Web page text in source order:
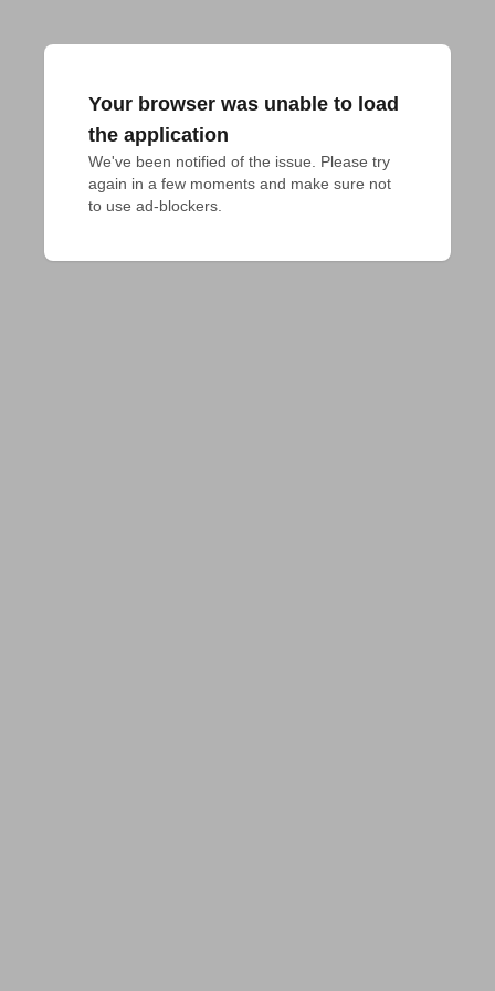
Your browser was unable to load
the application
We've been notified of the issue. Please try
again in a few moments and make sure not
to use ad-blockers.